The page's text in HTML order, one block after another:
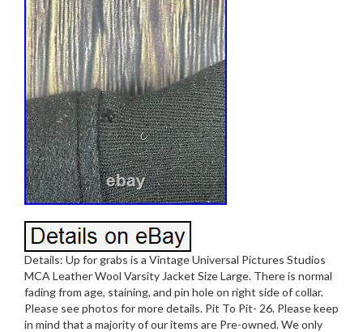
Details: Up for grabs is a Vintage Universal Pictures Studios
MCA Leather Wool Varsity Jacket Size Large. There is normal
fading from age, staining, and pin hole on right side of collar.
Please see photos for more details. Pit To Pit- 26. Please keep
in mind that a majority of our items are Pre-owned. We only